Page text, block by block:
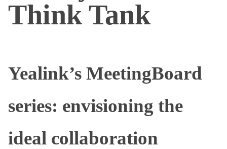
Think Tank
Yealink’s MeetingBoard
series: envisioning the
ideal collaboration